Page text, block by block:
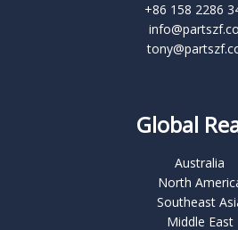
+86 158 2286
Global
Australia
North
Southeast
Middle East